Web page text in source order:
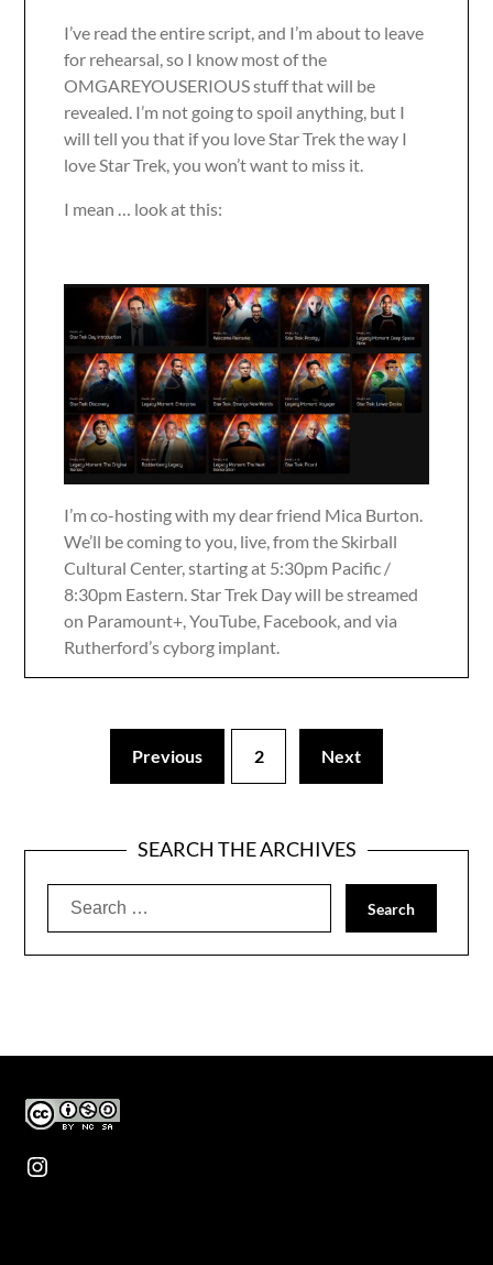
I’ve read the entire script, and I’m about to leave
for rehearsal, so I know most of the
OMGAREYOUSERIOUS stuff that will be
revealed. I’m not going to spoil anything, but I
will tell you that if you love Star Trek the way I
love Star Trek, you won’t want to miss it.
I mean … look at this:
I’m co-hosting with my dear friend Mica Burton.
We’ll be coming to you, live, from the Skirball
Cultural Center, starting at 5:30pm Pacific /
8:30pm Eastern. Star Trek Day will be streamed
on Paramount+, YouTube, Facebook, and via
Rutherford’s cyborg implant.
Previous 2 Next
SEARCH THE ARCHIVES
Search
Instagram